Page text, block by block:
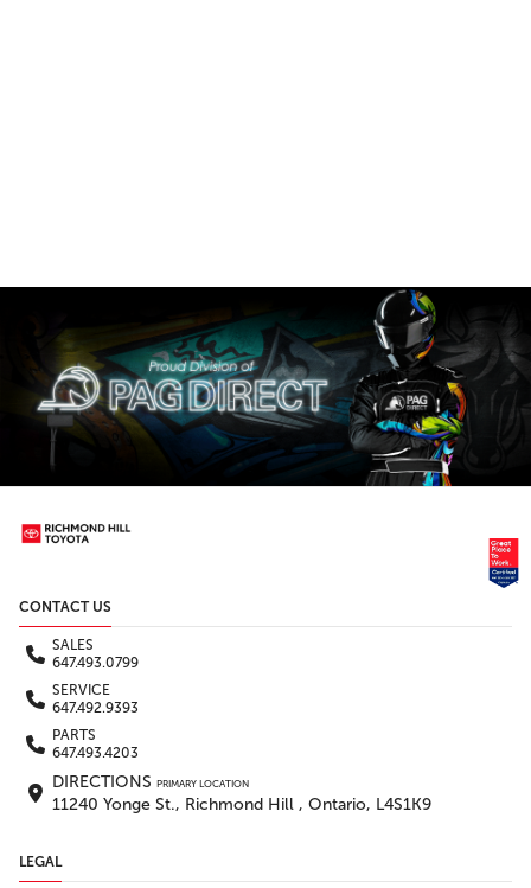
CONTACT US
SALES
647.493.0799
SERVICE
647.492.9393
PARTS
647.493.4203
DIRECTIONS PRIMARY LOCATION
11240 Yonge St., Richmond Hill , Ontario, L4S1K9
LEGAL